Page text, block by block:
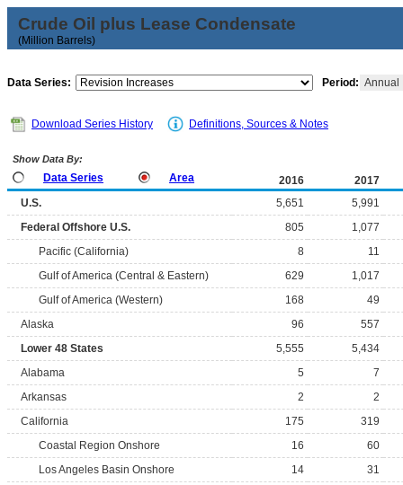
Crude Oil plus Lease Condensate
(Million Barrels)
Data Series: Period: Annual
Download Series History Definitions, Sources & Notes
Show Data By:
Data Series Area 2016
2017
U.S.
5,651
5,991
Federal Offshore U.S.
805
1,077
Pacific (California)
8
11
Gulf of America (Central & Eastern)
629
1,017
Gulf of America (Western)
168
49
Alaska
96
557
Lower 48 States
5,555
5,434
Alabama
5
7
Arkansas
2
2
California
175
319
Coastal Region Onshore
16
60
Los Angeles Basin Onshore
14
31